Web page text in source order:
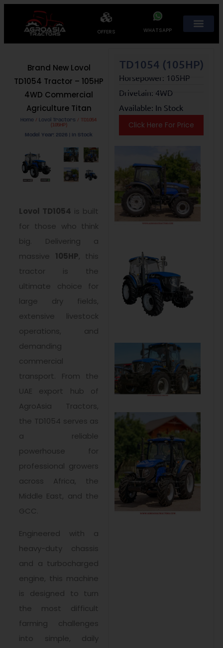
OFFERS WHATSAPP
Brand New Lovol
TD1054 Tractor – 105HP
4WD Commercial
Agriculture Titan
Home / Lovol Tractors / TD1054
(105HP)
Model Year: 2026 | In Stock
Lovol TD1054 is built
for those who think
big. Delivering a
massive 105HP, this
tractor is the
ultimate choice for
large dry fields,
extensive livestock
operations, and
demanding
commercial
transport. From the
UAE export hub of
AgroAsia Tractors,
the TD1054 serves as
a reliable
powerhouse for
professional growers
across Africa, the
Middle East, and the
GCC.
Engineered with a
heavy-duty chassis
and a turbocharged
engine, this machine
is designed to turn
the most difficult
farming challenges
into simple, daily
TD1054 (105HP)
Horsepower: 105HP
Drivetain: 4WD
Available: In Stock
Click Here For Price